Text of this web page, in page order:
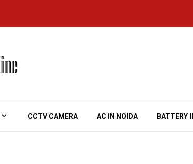
CCTV CAMERA AC IN NOIDA BATTERY